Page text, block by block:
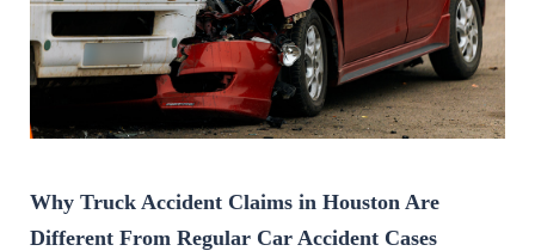
Why Truck Accident Claims in Houston Are
Different From Regular Car Accident Cases